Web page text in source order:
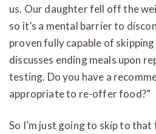
us. Our daughter fell off the
so it’s a mental barrier to
proven fully capable of
discusses ending meals upon
testing. Do you have a
appropriate to re-offer food?”
So I’m just going to skip to that